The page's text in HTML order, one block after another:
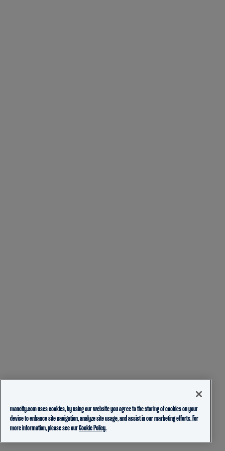
mancity.com uses cookies, by using our website you agree to the storing of cookies on your
device to enhance site navigation, analyze site usage, and assist in our marketing efforts. For
more information, please see ourCookie Policy.